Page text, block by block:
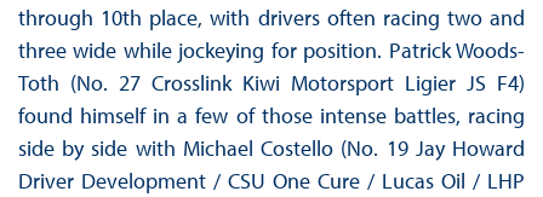
through 10th place, with drivers often racing two and
three wide while jockeying for position. Patrick Woods-
Toth (No. 27 Crosslink Kiwi Motorsport Ligier JS F4)
found himself in a few of those intense battles, racing
side by side with Michael Costello (No. 19 Jay Howard
Driver Development / CSU One Cure / Lucas Oil / LHP